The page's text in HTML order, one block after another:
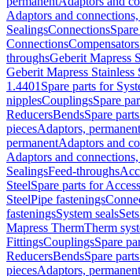
Adaptors and
SealingsConnections
ConnectionsCompensators
throughsGeberit Mapress
Geberit Mapress
1.4401 Spare parts for
nipplesCouplingsSpare
ReducersBendsSpare
piecesAdaptors, permanent
permanentAdaptors and
Adaptors and
SealingsFeed-throughs
SteelSpare parts for
SteelPipe fastenings
fasteningsSystem seals
Mapress ThermTherm
FittingsCouplingsSpare
ReducersBendsSpare
piecesAdaptors, permanent